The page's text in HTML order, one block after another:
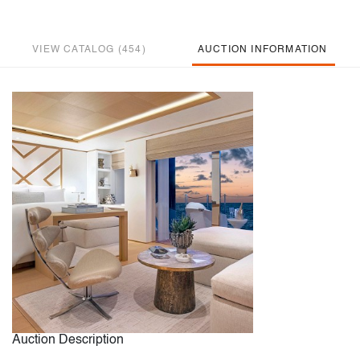
VIEW CATALOG (454) AUCTION INFORMATION
Auction Description